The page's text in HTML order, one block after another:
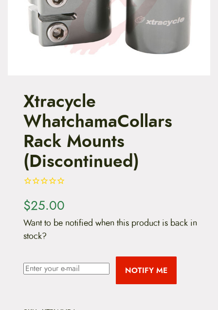
Xtracycle
WhatchamaCollars
Rack Mounts
(Discontinued)
$25.00
Want to be notified when this product is back in
stock?
NOTIFY ME